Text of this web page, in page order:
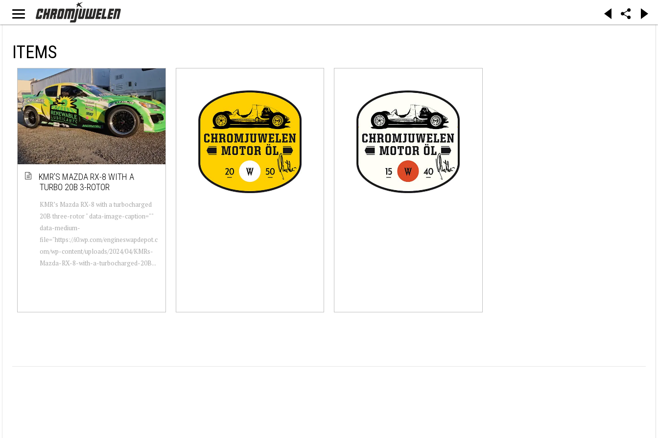
ITEMS
KMR’S MAZDA RX-8 WITH A
TURBO 20B 3-ROTOR
KMR’s Mazda RX-8 with a turbocharged
20B three-rotor " data-image-caption=""
data-medium-
file="https://i0.wp.com/engineswapdepot.c
om/wp-content/uploads/2024/04/KMRs-
Mazda-RX-8-with-a-turbocharged-20B...